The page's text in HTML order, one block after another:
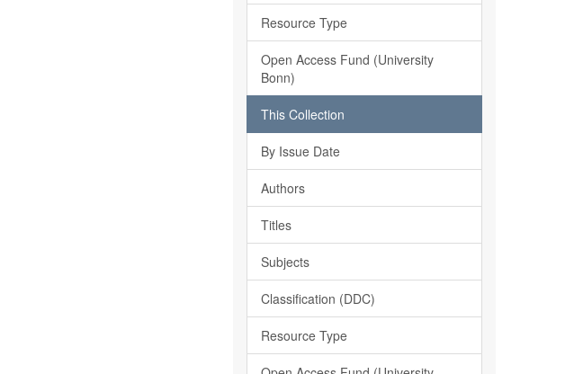
Resource Type
Open Access Fund (University
Bonn)
This Collection
By Issue Date
Authors
Titles
Subjects
Classification (DDC)
Resource Type